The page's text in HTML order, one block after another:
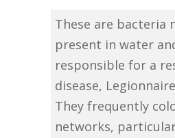
These are bacteria
present in water
responsible for a
disease,
They frequently
networks,